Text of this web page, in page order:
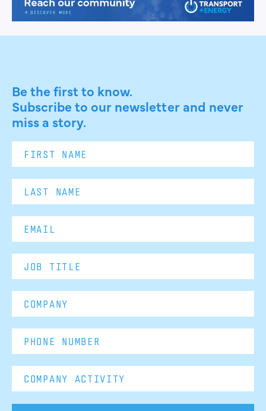
Be the first to know.
Subscribe to our newsletter and never
miss a story.